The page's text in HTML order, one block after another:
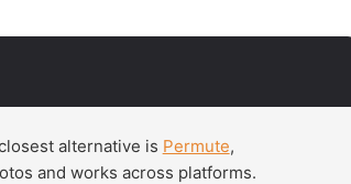
alternative is Permute,
and works across platforms.